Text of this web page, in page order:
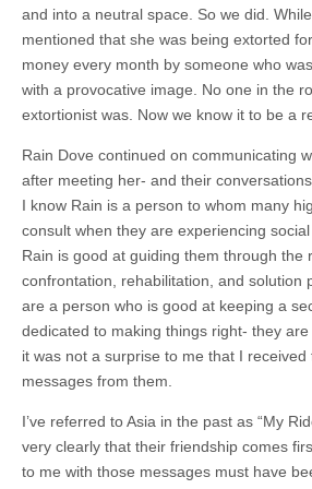
and into a neutral space. So we did.
mentioned that she was being extorted
money every month by someone who
with a provocative image. No one in the
extortionist was. Now we know it to be a
Rain Dove continued on communicating
after meeting her- and their
I know Rain is a person to whom many
consult when they are experiencing
Rain is good at guiding them through the
confrontation, rehabilitation, and solution
are a person who is good at keeping a
dedicated to making things right- they
it was not a surprise to me that I received
messages from them.
I’ve referred to Asia in the past as “My
very clearly that their friendship comes
to me with those messages must have